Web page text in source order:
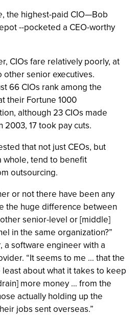
, the highest-paid CIO—Bob
--pocketed a CEO-worthy
CIOs fare relatively poorly, at
senior executives.
66 CIOs rank among the
their Fortune 1000
although 23 CIOs made
2003, 17 took pay cuts.
that not just CEOs, but
whole, tend to benefit
outsourcing.
or not there have been any
the huge difference between
senior-level or [middle]
in the same organization?”
software engineer with a
“It seems to me … that the
about what it takes to keep
more money … from the
actually holding up the
jobs sent overseas.”